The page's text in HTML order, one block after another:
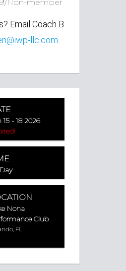
Non-member
Email Coach B
llc.com
15 - 18 2026
Nona
Club
FL